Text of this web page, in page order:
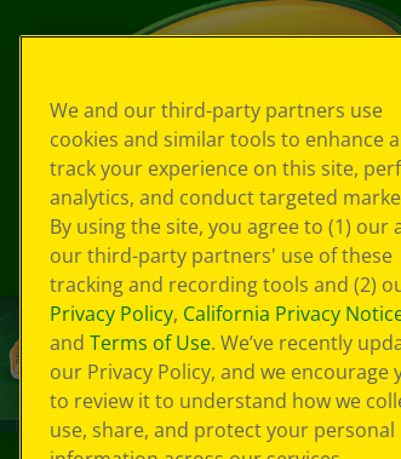
We and our third-party partners use
cookies and similar tools to enhance
track your experience on this site,
analytics, and conduct targeted
By using the site, you agree to (1) our
our third-party partners' use of these
tracking and recording tools and (2)
Privacy Policy, California Privacy
and Terms of Use. We’ve recently
our Privacy Policy, and we encourage
to review it to understand how we
use, share, and protect your personal